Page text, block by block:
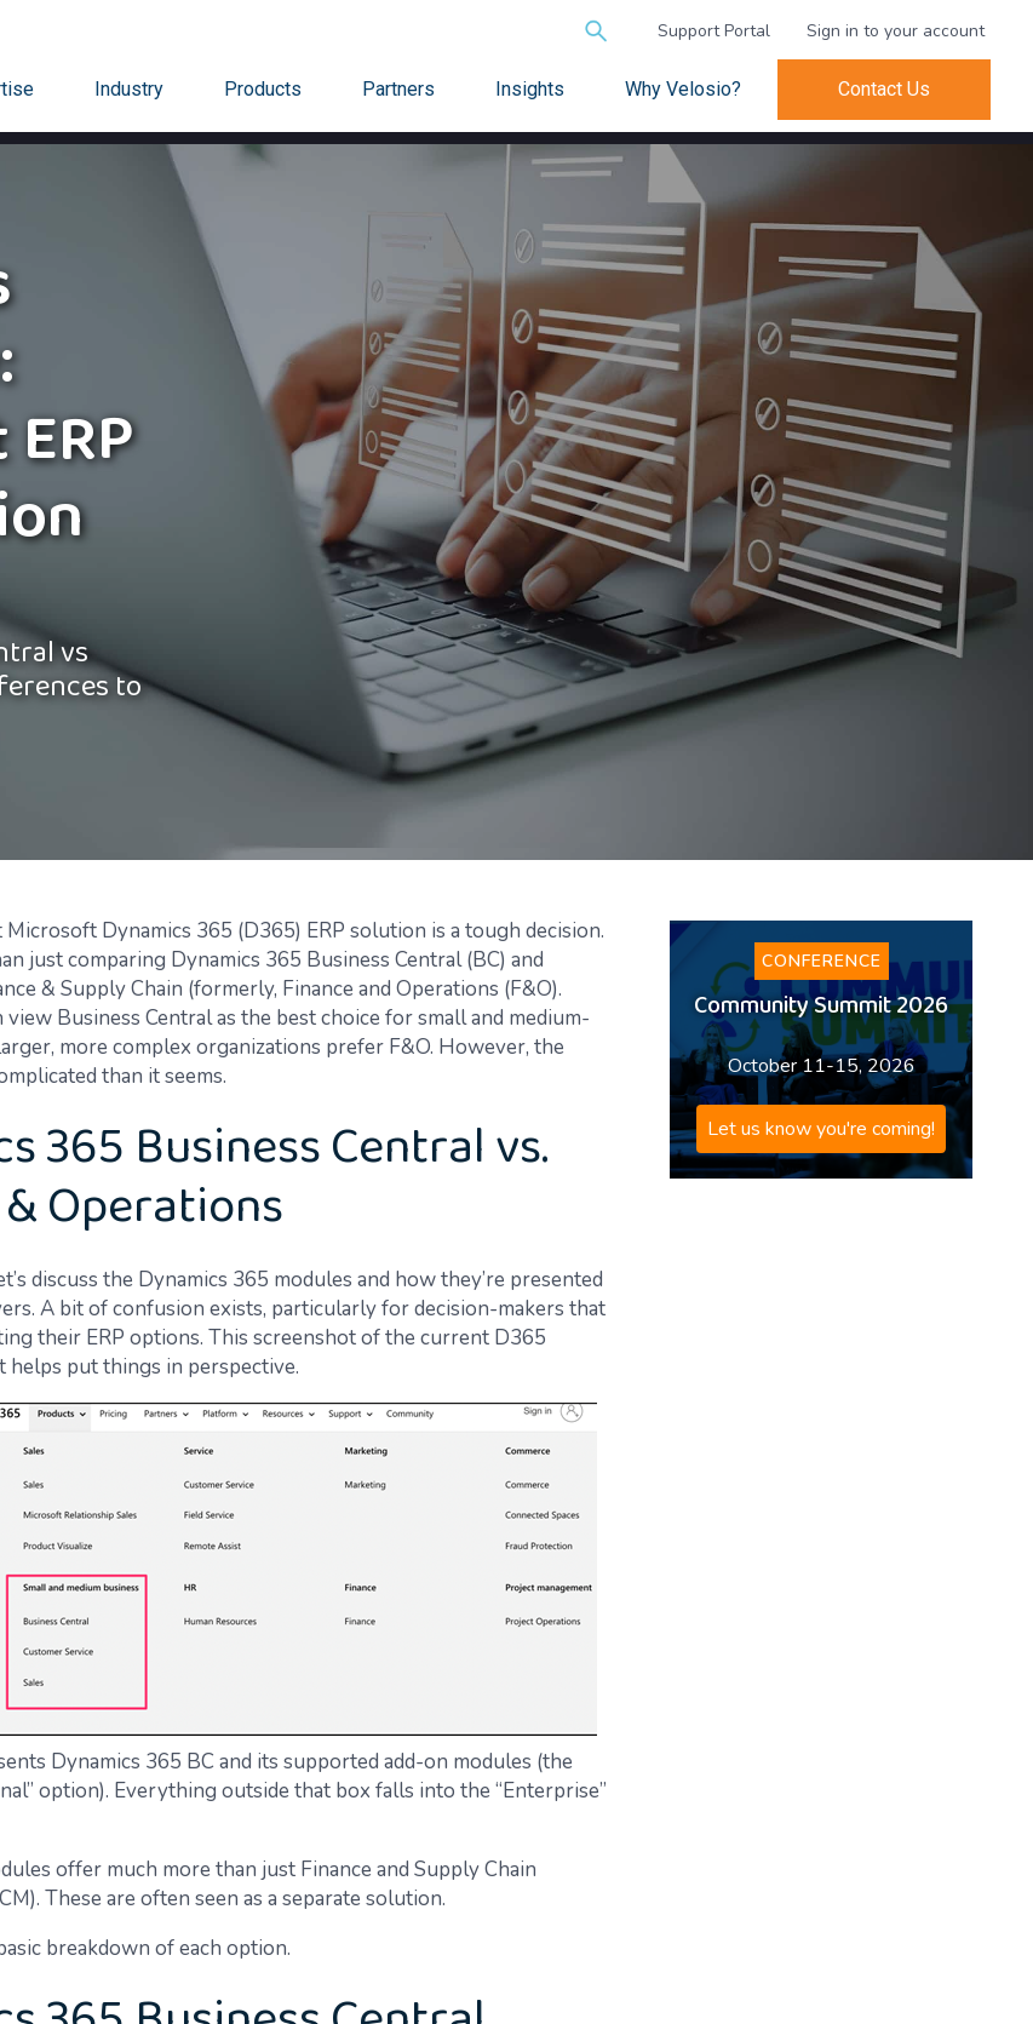
Search
Support Portal Sign in to your account
Industry Products Partners Insights Why Velosio? Contact Us
vs
to
Dynamics 365 (D365) ERP solution is a tough decision.
just comparing Dynamics 365 Business Central (BC) and
& Supply Chain (formerly, Finance and Operations (F&O).
Business Central as the best choice for small and medium-
more complex organizations prefer F&O. However, the
than it seems.
365 Business Central vs.
Operations
discuss the Dynamics 365 modules and how they’re presented
A bit of confusion exists, particularly for decision-makers that
their ERP options. This screenshot of the current D365
helps put things in perspective.
Dynamics 365 BC and its supported add-on modules (the
option). Everything outside that box falls into the “Enterprise”
offer much more than just Finance and Supply Chain
These are often seen as a separate solution.
breakdown of each option.
CONFERENCE
Community Summit 2026
October 11-15, 2026
Let us know you're coming!